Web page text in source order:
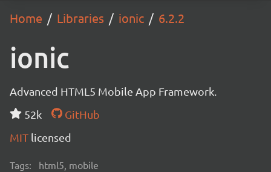
Home Libraries ionic 6.2.2
ionic
Advanced HTML5 Mobile App Framework.
52k
GitHub
MIT licensed
Tags: html5, mobile